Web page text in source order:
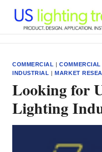
content
COMMERCIAL |COMMERCIAL
INDUSTRIAL |MARKET
Looking for
Lighting